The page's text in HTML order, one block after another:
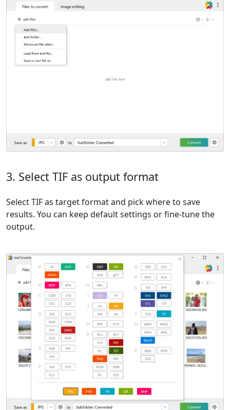
3. Select TIF as output format
Select TIF as target format and pick where to save
results. You can keep default settings or fine-tune the
output.